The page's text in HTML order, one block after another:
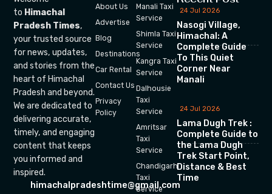
to Himachal
Pradesh Times,
your trusted source
for news, updates,
and stories from the
heart of Himachal
Pradesh and beyond.
We are dedicated to
delivering accurate,
timely, and engaging
content that keeps
you informed and
inspired.
himachalpradeshtime@gmail.com
About Us
Advertise
Blog
Destinations
Car Rental
Contact Us
Privacy
Policy
Manali Taxi
Service
Shimla Taxi
Service
Kangra Taxi
Service
Dalhousie
Taxi
Service
Amritsar
Taxi
Service
Chandigarh
Taxi
Service
24 Jul 2026
Nasogi Village,
Himachal: A
Complete Guide
To This Quiet
Corner Near
Manali
24 Jul 2026
Lama Dugh Trek :
Complete Guide to
the Lama Dugh
Trek Start Point,
Distance & Best
Time